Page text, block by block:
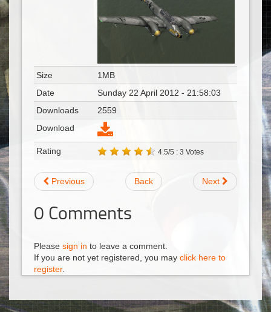
Size
1MB
Date
Sunday 22 April 2012 - 21:58:03
Downloads
2559
Download
Rating 4.5/5 : 3 Votes
Previous Back Next
0 Comments
Please sign in to leave a comment.
If you are not yet registered, you may click here to
register.